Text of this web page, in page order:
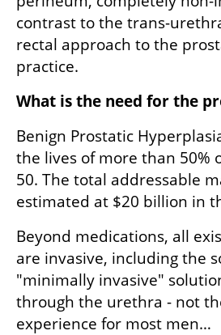
contrast to the trans-
rectal approach to the
practice.
What is the need for the
Benign Prostatic
the lives of more than 50%
50. The total addressable
estimated at $20 billion in
Beyond medications, all
are invasive, including the
"minimally invasive"
through the urethra - not
experience for most men…